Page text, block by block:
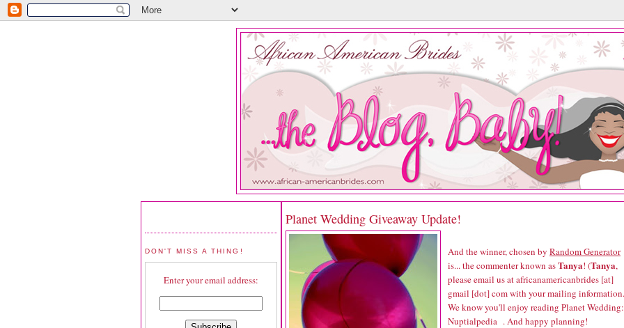
DON'T MISS A THING!
Enter your email address:
Planet Wedding Giveaway Update!
And the winner, chosen by Random Generator
is... the commenter known asTanya! (Tanya,
please email us at africanamericanbrides [at]
gmail [dot] com with your mailing
We know you'll enjoy reading Planet
Nuptialpedia . And happy planning!